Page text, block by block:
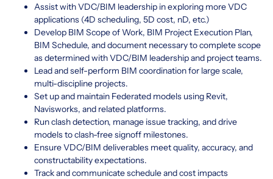
Assist with VDC/BIM leadership in exploring more VDC
applications (4D scheduling, 5D cost, nD, etc.)
Develop BIM Scope of Work, BIM Project Execution Plan,
BIM Schedule, and document necessary to complete scope
as determined with VDC/BIM leadership and project teams.
Lead and self-perform BIM coordination for large scale,
multi-discipline projects.
Set up and maintain Federated models using Revit,
Navisworks, and related platforms.
Run clash detection, manage issue tracking, and drive
models to clash-free signoff milestones.
Ensure VDC/BIM deliverables meet quality, accuracy, and
constructability expectations.
Track and communicate schedule and cost impacts